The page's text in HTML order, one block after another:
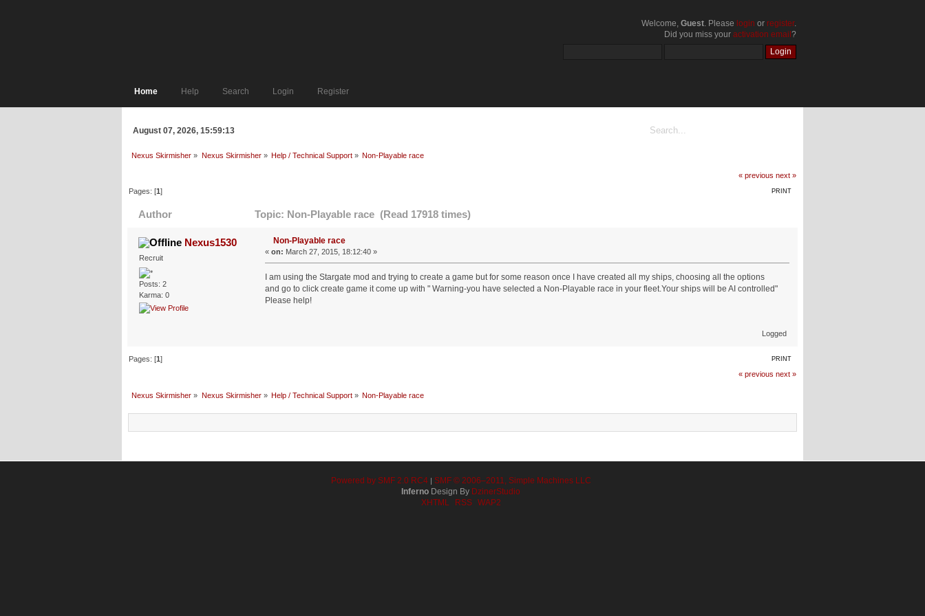
Welcome, Guest. Please login or register.
Did you miss your activation email ?
Home Help Search Login Register
August 07, 2026, 15:59:13
Nexus Skirmisher » Nexus Skirmisher» Help / Technical Support» Non-Playable race
« previous next »
PRINT
Pages: [1]
Author Topic: Non-Playable race (Read 17918 times)
Nexus1530
Recruit
Posts: 2
Karma: 0
Non-Playable race
« on: March 27, 2015, 18:12:40 »
I am using the Stargate mod and trying to create a game but for some reason once I have created all my ships, choosing all the options
and go to click create game it come up with " Warning-you have selected a Non-Playable race in your fleet.Your ships will be AI controlled"
Please help!
Logged
PRINT
Pages: [1]
« previous next »
Nexus Skirmisher » Nexus Skirmisher» Help / Technical Support» Non-Playable race
Powered by SMF 2.0 RC4| SMF © 2006–2011, Simple Machines LLC
Inferno Design By DzinerStudio
XHTML
RSS WAP2